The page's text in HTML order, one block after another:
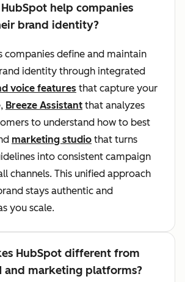
help companies
brand identity?
companies define and maintain
identity through integrated
voice features that capture your
Breeze Assistant that analyzes
to understand how to best
marketing studio that turns
into consistent campaign
channels. This unified approach
stays authentic and
you scale.
HubSpot different from
and marketing platforms?